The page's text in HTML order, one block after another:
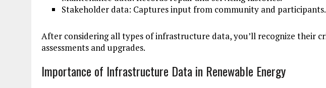
Stakeholder data: Captures input from community and participants.
After considering all types of infrastructure data, you’ll recognize their
assessments and upgrades.
Importance of Infrastructure Data in Renewable Energy